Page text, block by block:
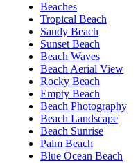
Beaches
Tropical Beach
Sandy Beach
Sunset Beach
Beach Waves
Beach Aerial View
Rocky Beach
Empty Beach
Beach Photography
Beach Landscape
Beach Sunrise
Palm Beach
Blue Ocean Beach